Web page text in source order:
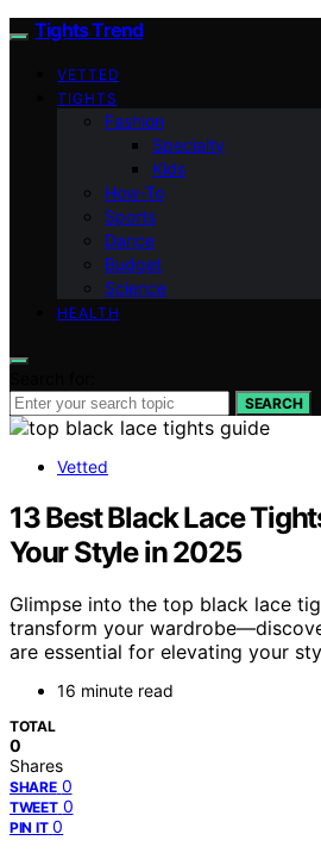
Tights Trend
VETTED
TIGHTS
Fashion
Specialty
Kids
How-To
Sports
Dance
Budget
Science
HEALTH
SEARCH
Vetted
13 Best Black Lace
Your Style in 2025
Glimpse into the top black lace
transform your
are essential for elevating your
16 minute read
TOTAL
0
Shares
SHARE 0
TWEET 0
PIN IT 0